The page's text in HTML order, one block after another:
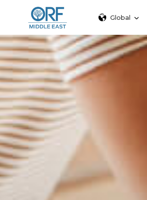
Global